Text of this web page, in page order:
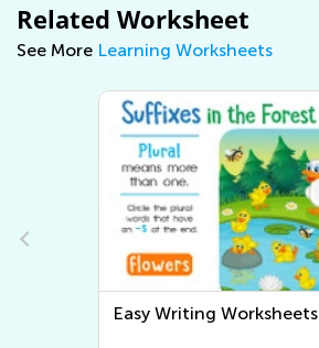
Related Worksheet
See More Learning Worksheets
Easy Writing Worksheets